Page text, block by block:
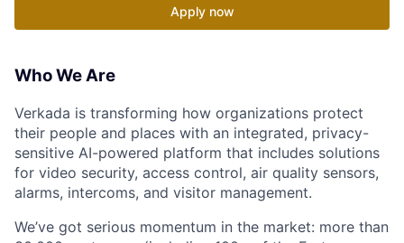
Apply now
Who We Are
Verkada is transforming how organizations protect
their people and places with an integrated, privacy-
sensitive AI-powered platform that includes solutions
for video security, access control, air quality sensors,
alarms, intercoms, and visitor management.
We’ve got serious momentum in the market: more than